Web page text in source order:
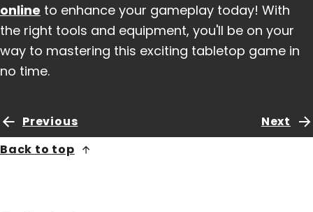
online to enhance your gameplay today! With
the right tools and equipment, you'll be on your
way to mastering this exciting tabletop game in
no time.
Previous
Next
Back to top